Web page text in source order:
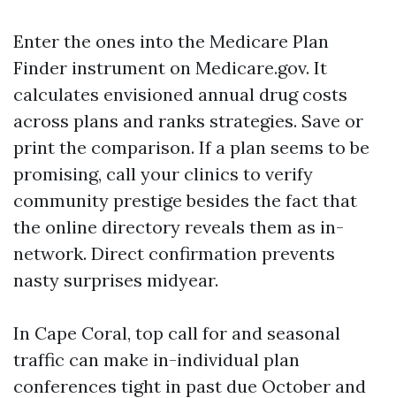
Enter the ones into the Medicare Plan
Finder instrument on Medicare.gov. It
calculates envisioned annual drug costs
across plans and ranks strategies. Save or
print the comparison. If a plan seems to be
promising, call your clinics to verify
community prestige besides the fact that
the online directory reveals them as in-
network. Direct confirmation prevents
nasty surprises midyear.
In Cape Coral, top call for and seasonal
traffic can make in-individual plan
conferences tight in past due October and